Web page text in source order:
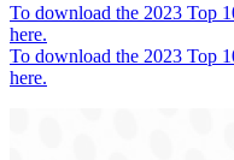
To download the 2023 Top
here.
To download the 2023 Top
here.